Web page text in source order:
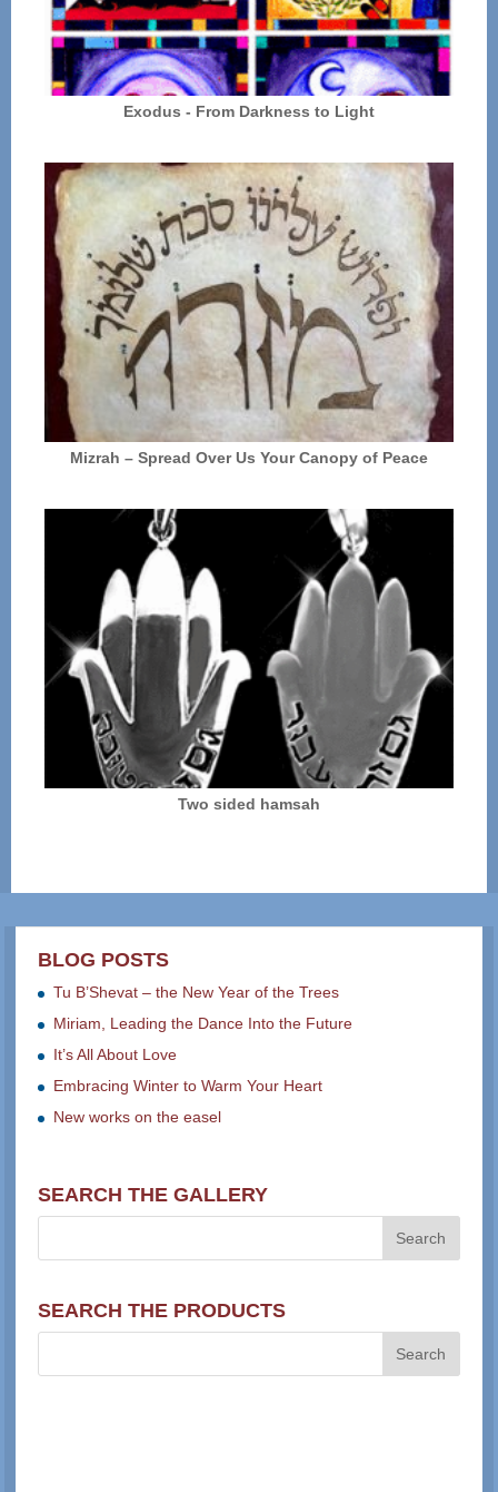
Exodus - From Darkness to Light
Mizrah – Spread Over Us Your Canopy of Peace
Two sided hamsah
BLOG POSTS
Tu B’Shevat – the New Year of the Trees
Miriam, Leading the Dance Into the Future
It’s All About Love
Embracing Winter to Warm Your Heart
New works on the easel
SEARCH THE GALLERY
SEARCH THE PRODUCTS